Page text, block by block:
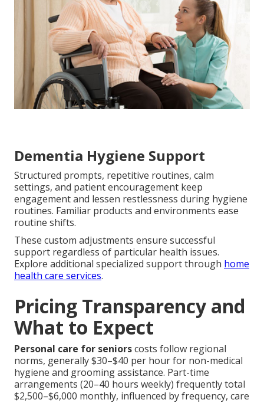
Dementia Hygiene Support
Structured prompts, repetitive routines, calm
settings, and patient encouragement keep
engagement and lessen restlessness during hygiene
routines. Familiar products and environments ease
routine shifts.
These custom adjustments ensure successful
support regardless of particular health issues.
Explore additional specialized support through home
health care services.
Pricing Transparency and
What to Expect
Personal care for seniorscosts follow regional
norms, generally $30–$40 per hour for non-medical
hygiene and grooming assistance. Part-time
arrangements (20–40 hours weekly) frequently total
$2,500–$6,000 monthly, influenced by frequency, care